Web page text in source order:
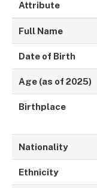
Attribute
Full Name
Date of Birth
Age (as of 2025)
Birthplace
Nationality
Ethnicity